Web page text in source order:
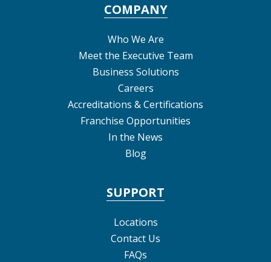
COMPANY
Who We Are
Meet the Executive Team
Business Solutions
Careers
Accreditations & Certifications
Franchise Opportunities
In the News
Blog
SUPPORT
Locations
Contact Us
FAQs